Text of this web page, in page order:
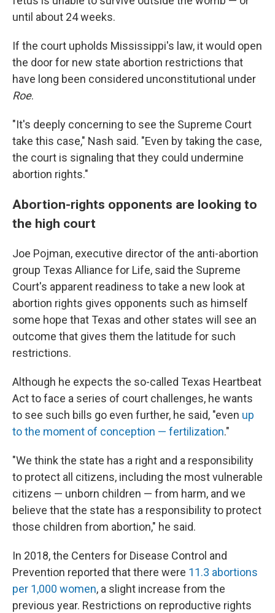
until about 24 weeks.
If the court upholds Mississippi's law, it would open
the door for new state abortion restrictions that
have long been considered unconstitutional under
Roe.
"It's deeply concerning to see the Supreme Court
take this case," Nash said. "Even by taking the case,
the court is signaling that they could undermine
abortion rights."
Abortion-rights opponents are looking to
the high court
Joe Pojman, executive director of the anti-abortion
group Texas Alliance for Life, said the Supreme
Court's apparent readiness to take a new look at
abortion rights gives opponents such as himself
some hope that Texas and other states will see an
outcome that gives them the latitude for such
restrictions.
Although he expects the so-called Texas Heartbeat
Act to face a series of court challenges, he wants
to see such bills go even further, he said, "even up
to the moment of conception — fertilization."
"We think the state has a right and a responsibility
to protect all citizens, including the most vulnerable
citizens — unborn children — from harm, and we
believe that the state has a responsibility to protect
those children from abortion," he said.
In 2018, the Centers for Disease Control and
Prevention reported that there were 11.3 abortions
per 1,000 women, a slight increase from the
previous year. Restrictions on reproductive rights